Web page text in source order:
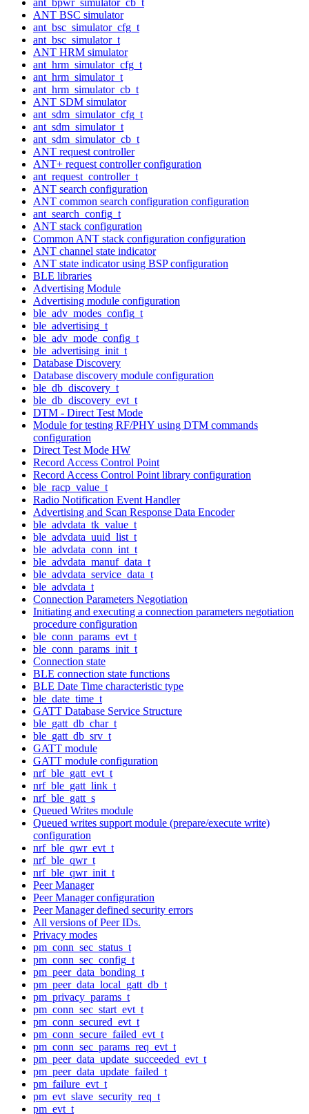
ANT BSC simulator
ant_bsc_simulator_cfg_t
ant_bsc_simulator_t
ANT HRM simulator
ant_hrm_simulator_cfg_t
ant_hrm_simulator_t
ant_hrm_simulator_cb_t
ANT SDM simulator
ant_sdm_simulator_cfg_t
ant_sdm_simulator_t
ant_sdm_simulator_cb_t
ANT request controller
ANT+ request controller configuration
ant_request_controller_t
ANT search configuration
ANT common search configuration configuration
ant_search_config_t
ANT stack configuration
Common ANT stack configuration configuration
ANT channel state indicator
ANT state indicator using BSP configuration
BLE libraries
Advertising Module
Advertising module configuration
ble_adv_modes_config_t
ble_advertising_t
ble_adv_mode_config_t
ble_advertising_init_t
Database Discovery
Database discovery module configuration
ble_db_discovery_t
ble_db_discovery_evt_t
DTM - Direct Test Mode
Module for testing RF/PHY using DTM commands
configuration
Direct Test Mode HW
Record Access Control Point
Record Access Control Point library configuration
ble_racp_value_t
Radio Notification Event Handler
Advertising and Scan Response Data Encoder
ble_advdata_tk_value_t
ble_advdata_uuid_list_t
ble_advdata_conn_int_t
ble_advdata_manuf_data_t
ble_advdata_service_data_t
ble_advdata_t
Connection Parameters Negotiation
Initiating and executing a connection parameters negotiation
procedure configuration
ble_conn_params_evt_t
ble_conn_params_init_t
Connection state
BLE connection state functions
BLE Date Time characteristic type
ble_date_time_t
GATT Database Service Structure
ble_gatt_db_char_t
ble_gatt_db_srv_t
GATT module
GATT module configuration
nrf_ble_gatt_evt_t
nrf_ble_gatt_link_t
nrf_ble_gatt_s
Queued Writes module
Queued writes support module (prepare/execute write)
configuration
nrf_ble_qwr_evt_t
nrf_ble_qwr_t
nrf_ble_qwr_init_t
Peer Manager
Peer Manager configuration
Peer Manager defined security errors
All versions of Peer IDs.
Privacy modes
pm_conn_sec_status_t
pm_conn_sec_config_t
pm_peer_data_bonding_t
pm_peer_data_local_gatt_db_t
pm_privacy_params_t
pm_conn_sec_start_evt_t
pm_conn_secured_evt_t
pm_conn_secure_failed_evt_t
pm_conn_sec_params_req_evt_t
pm_peer_data_update_succeeded_evt_t
pm_peer_data_update_failed_t
pm_failure_evt_t
pm_evt_slave_security_req_t
pm_evt_t